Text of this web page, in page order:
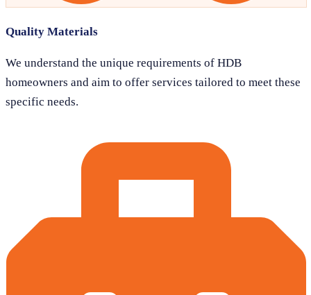
Quality Materials
We understand the unique requirements of HDB
homeowners and aim to offer services tailored to meet these
specific needs.